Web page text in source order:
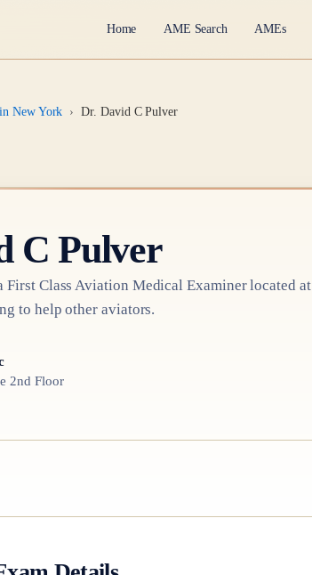
Home AME Search AMEs
New York › Dr. David C Pulver
C Pulver
First Class Aviation Medical Examinerlocated at
to help other aviators.
2nd Floor